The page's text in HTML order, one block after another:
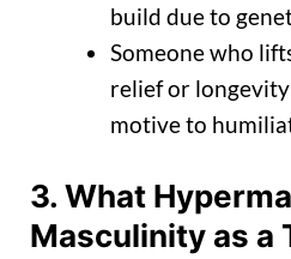
build due to
Someone who
relief or
motive to
3. What
Masculinity as a